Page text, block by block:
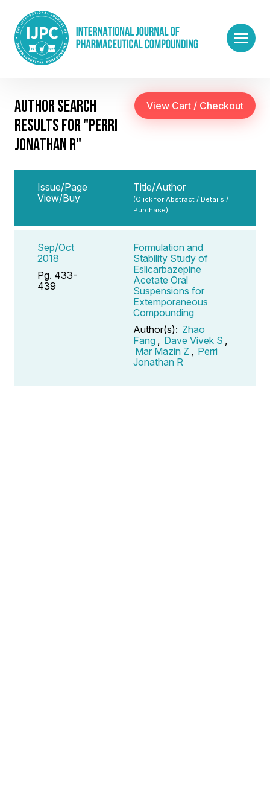
AUTHOR SEARCH
RESULTS FOR "PERRI
JONATHAN R"
Issue/Page
View/Buy
Title/Author
(Click for Abstract / Details /
Purchase)
Sep/Oct
2018
Pg. 433-
439
Formulation and
Stability Study of
Eslicarbazepine
Acetate Oral
Suspensions for
Extemporaneous
Compounding
Author(s): Zhao
Fang , Dave Vivek S ,
Mar Mazin Z , Perri
Jonathan R